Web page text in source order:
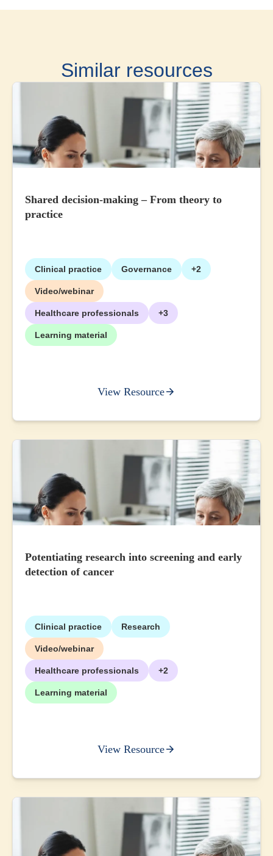
Similar resources
Shared decision-making – From theory to
practice
Clinical practice Governance +2
Video/webinar
Healthcare professionals +3
Learning material
View Resource
Potentiating research into screening and early
detection of cancer
Clinical practice Research
Video/webinar
Healthcare professionals +2
Learning material
View Resource